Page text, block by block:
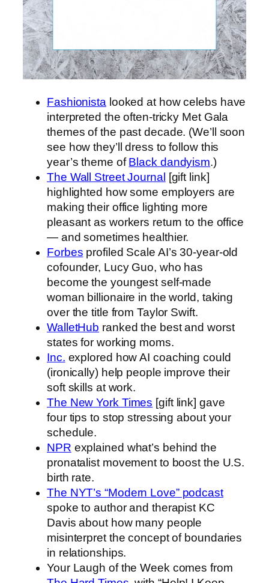
Fashionista looked at how celebs have
interpreted the often-tricky Met Gala
themes of the past decade. (We’ll soon
see how they’ll dress to follow this
year’s theme ofBlack dandyism.)
The Wall Street Journal
[gift link]
highlighted how some employers are
making their office lighting more
pleasant as workers return to the office
— and sometimes healthier.
Forbes profiled Scale AI’s 30-year-old
cofounder, Lucy Guo, who has
become the youngest self-made
woman billionaire in the world, taking
over the title from Taylor Swift.
WalletHub ranked the best and worst
states for working moms.
Inc. explored how AI coaching could
(ironically) help people improve their
soft skills at work.
The New York Times [gift link] gave
four tips to stop stressing about your
schedule.
NPR explained what’s behind the
pronatalist movement to boost the U.S.
birth rate.
The NYT’s “Modern Love” podcast
spoke to author and therapist KC
Davis about how many people
misinterpret the concept of boundaries
in relationships.
Your Laugh of the Week comes from